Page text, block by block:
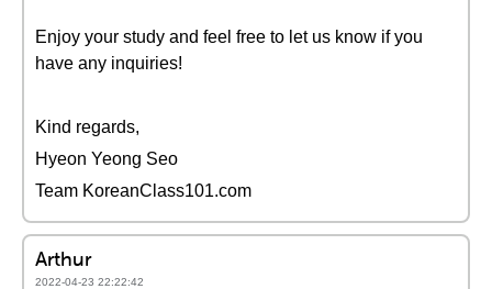
Enjoy your study and feel free to let us know if you
have any inquiries!
Kind regards,
Hyeon Yeong Seo
Team KoreanClass101.com
Arthur
2022-04-23 22:22:42